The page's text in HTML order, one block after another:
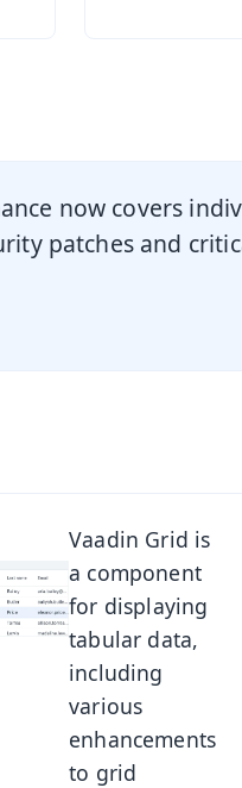
now covers
patches and
UI
Vaadin Grid is
a component
for displaying
tabular data,
including
various
enhancements
to grid